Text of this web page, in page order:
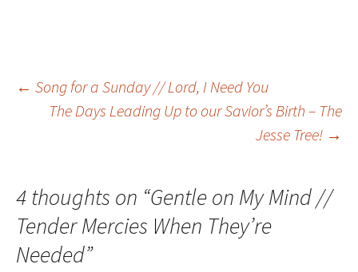
Post
← Song for a Sunday // Lord, I Need You
The Days Leading Up to our Savior’s Birth – The
Jesse Tree! →
4 thoughts on “Gentle on My Mind //
Tender Mercies When They’re
Needed”